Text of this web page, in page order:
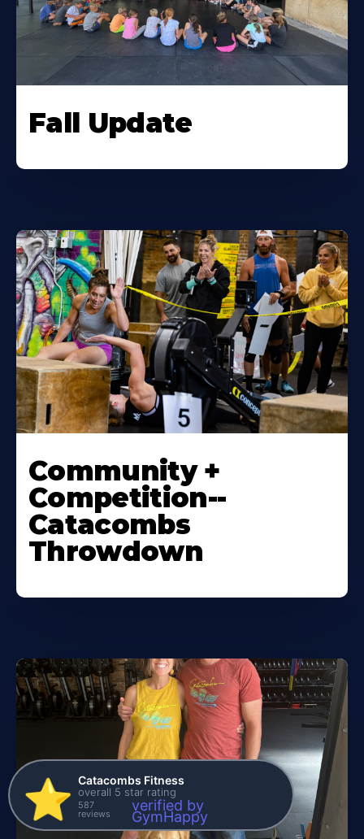
Fall Update
Community +
Competition--
Catacombs
Throwdown
⭐️ Catacombs Fitness
overall 5 star rating
587
reviews verified by
GymHappy